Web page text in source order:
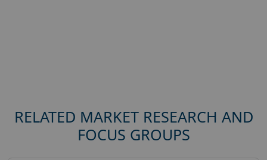
RELATED MARKET RESEARCH AND
FOCUS GROUPS